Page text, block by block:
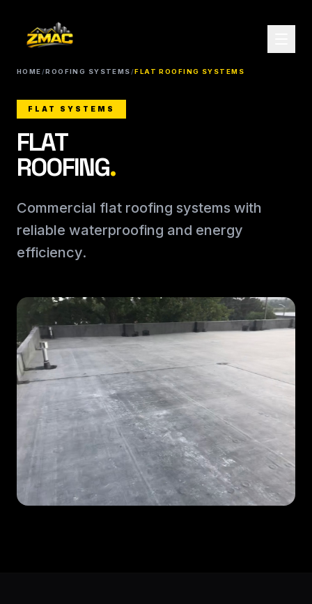
HOME /ROOFING SYSTEMS /FLAT ROOFING SYSTEMS
FLAT SYSTEMS
FLAT
ROOFING.
Commercial flat roofing systems with
reliable waterproofing and energy
efficiency.